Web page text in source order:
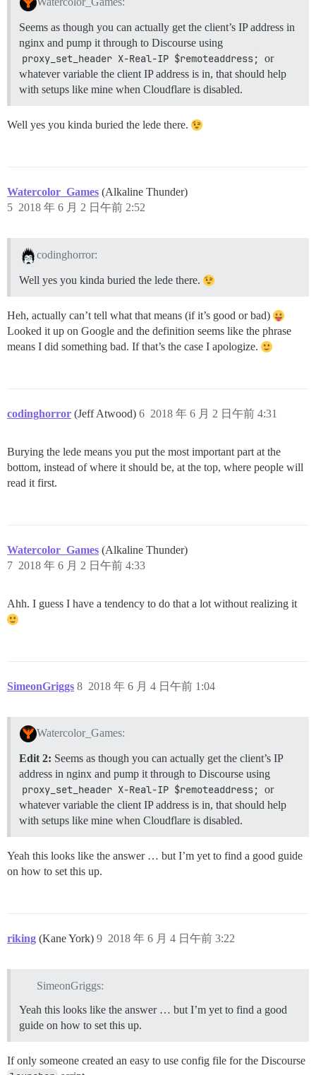
Seems as though you can actually get the client’s IP address in
nginx and pump it through to Discourse using
proxy_set_header X-Real-IP $remoteaddress; or
whatever variable the client IP address is in, that should help
with setups like mine when Cloudflare is disabled.
Well yes you kinda buried the lede there.
Watercolor_Games (Alkaline Thunder)
2018 年 6 月 2 日午前 2:52
5
codinghorror:
Well yes you kinda buried the lede there.
Heh, actually can’t tell what that means (if it’s good or bad)
Looked it up on Google and the definition seems like the phrase
means I did something bad. If that’s the case I apologize.
codinghorror (Jeff Atwood) 2018 年 6 月 2 日午前 4:31
6
Burying the lede means you put the most important part at the
bottom, instead of where it should be, at the top, where people will
read it first.
Watercolor_Games (Alkaline Thunder)
2018 年 6 月 2 日午前 4:33
7
Ahh. I guess I have a tendency to do that a lot without realizing it
SimeonGriggs 2018 年 6 月 4 日午前 1:04
8
Watercolor_Games:
Edit 2: Seems as though you can actually get the client’s IP
address in nginx and pump it through to Discourse using
proxy_set_header X-Real-IP $remoteaddress; or
whatever variable the client IP address is in, that should help
with setups like mine when Cloudflare is disabled.
Yeah this looks like the answer … but I’m yet to find a good guide
on how to set this up.
riking (Kane York) 2018 年 6 月 4 日午前 3:22
9
SimeonGriggs:
Yeah this looks like the answer … but I’m yet to find a good
guide on how to set this up.
If only someone created an easy to use config file for the Discourse